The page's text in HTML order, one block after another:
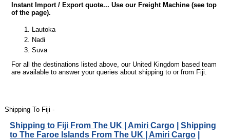
Instant Import / Export quote... Use our Freight Machine (see top
of the page).
Lautoka
Nadi
Suva
For all the destinations listed above, our United Kingdom based team
are available to answer your queries about shipping to or from Fiji.
Shipping To Fiji -
Shipping to Fiji From The UK | Amiri Cargo| Shipping
to The Faroe Islands From The UK | Amiri Cargo|